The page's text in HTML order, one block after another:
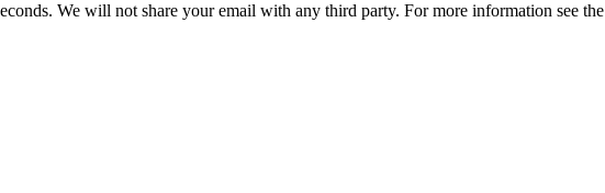
We will not share your email with any third party. For more information see the